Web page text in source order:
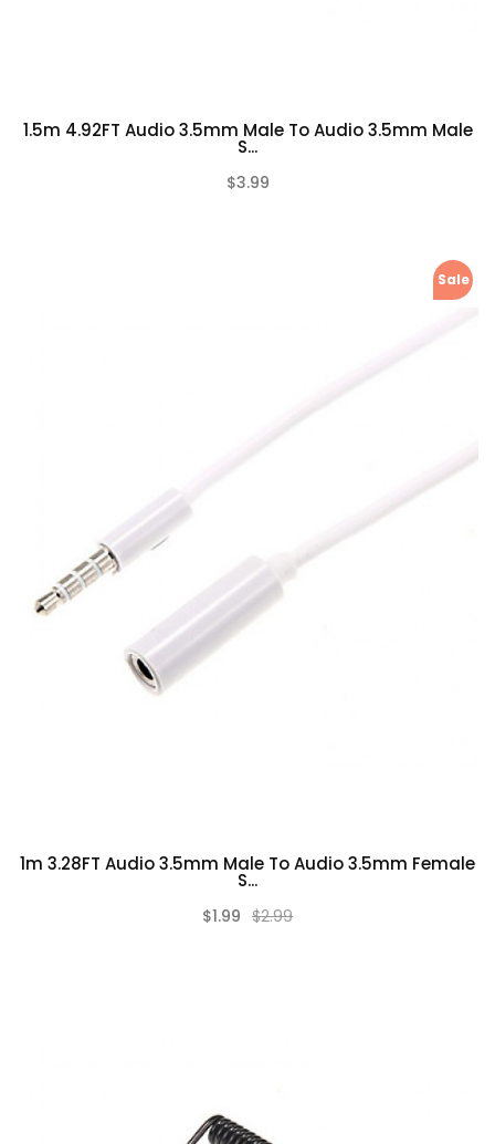
1.5m 4.92FT Audio 3.5mm Male To Audio 3.5mm Male
S...
$3.99
Sale
1m 3.28FT Audio 3.5mm Male To Audio 3.5mm Female
S...
$1.99 $2.99